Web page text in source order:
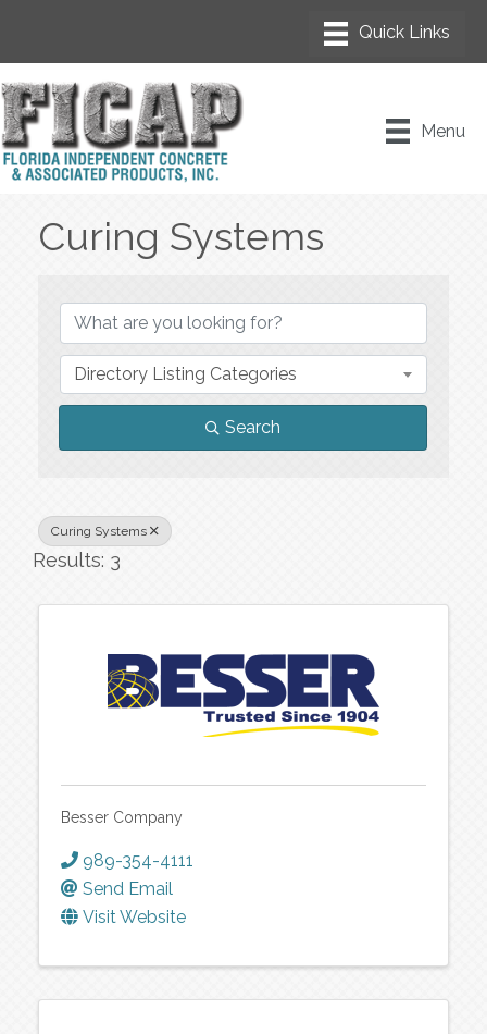
Menu
Curing Systems
Directory Listing Categories
Search
Curing Systems
Results: 3
Besser Company
989-354-4111
Send Email
Visit Website